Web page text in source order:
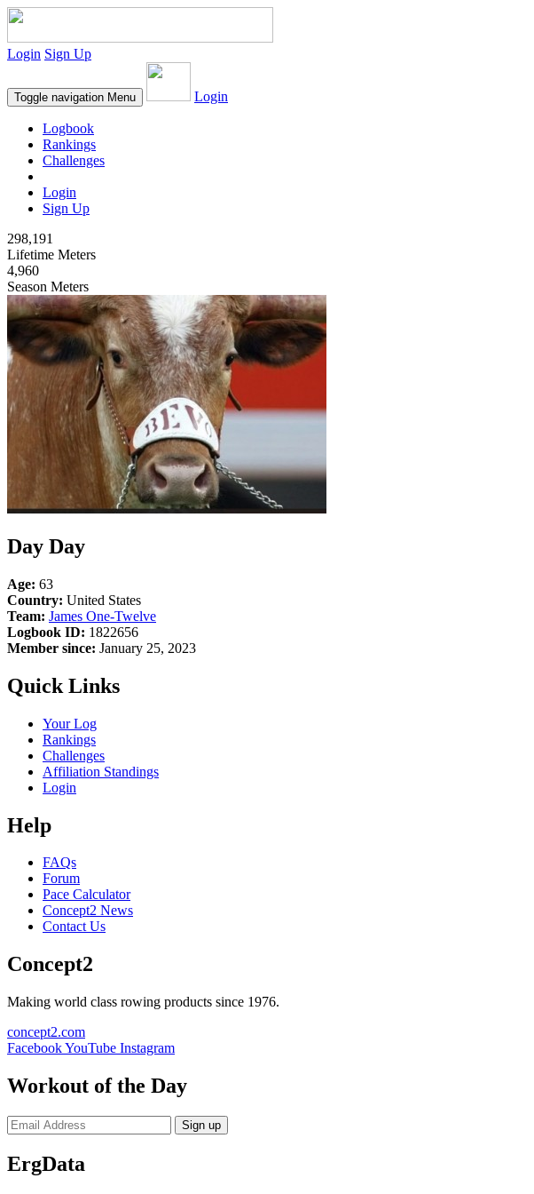
Login Sign Up
Toggle navigation Menu Login
Logbook
Rankings
Challenges
Login
Sign Up
298,191
Lifetime Meters
4,960
Season Meters
Day Day
Age: 63
Country: United States
Team: James One-Twelve
Logbook ID: 1822656
Member since: January 25, 2023
Quick Links
Your Log
Rankings
Challenges
Affiliation Standings
Login
Help
FAQs
Forum
Pace Calculator
Concept2 News
Contact Us
Concept2
Making world class rowing products since 1976.
concept2.com
FacebookYouTube Instagram
Workout of the Day
Sign up
ErgData